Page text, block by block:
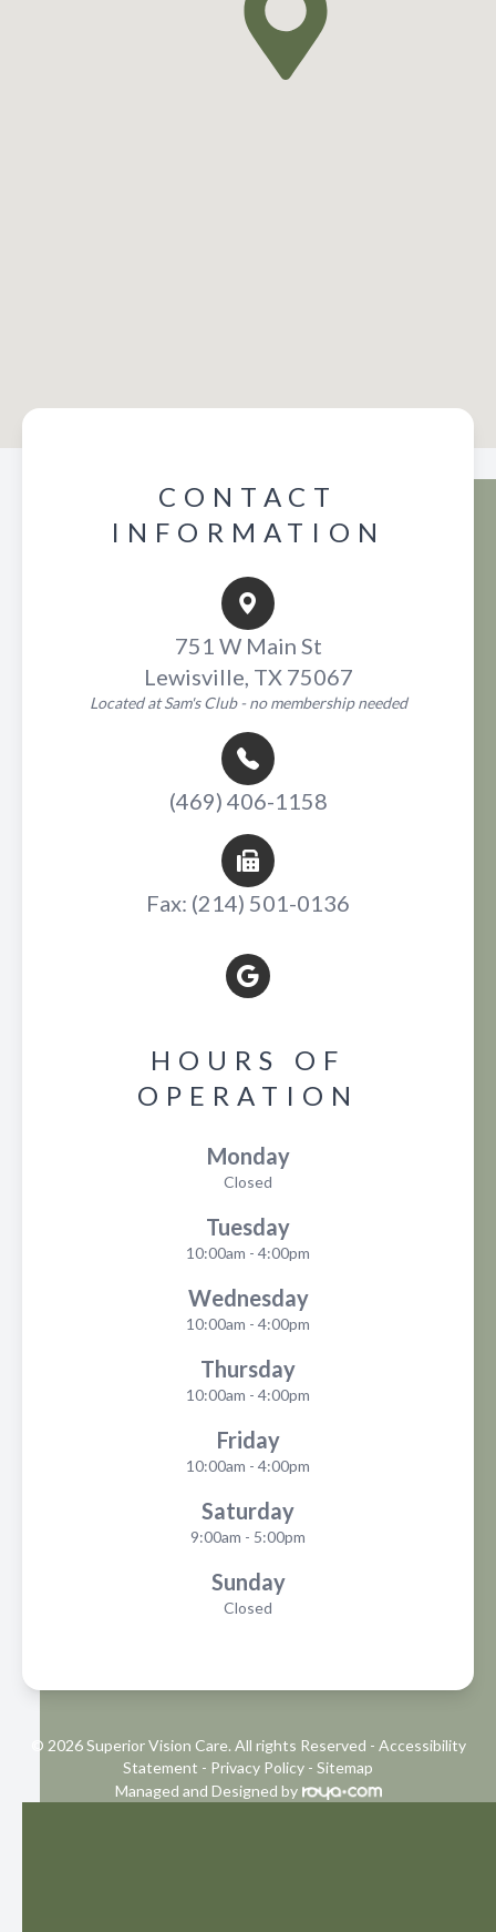
CONTACT
INFORMATION
751 W Main St
Lewisville, TX 75067
Located at Sam's Club - no membership needed
(469) 406-1158
Fax: (214) 501-0136
HOURS OF
OPERATION
Monday
Closed
Tuesday
10:00am - 4:00pm
Wednesday
10:00am - 4:00pm
Thursday
10:00am - 4:00pm
Friday
10:00am - 4:00pm
Saturday
9:00am - 5:00pm
Sunday
Closed
© 2026 Superior Vision Care. All rights Reserved - Accessibility
Statement - Privacy Policy - Sitemap
Managed and Designed by